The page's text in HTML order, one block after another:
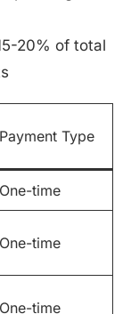
20% of total
Payment Type
One-time
One-time
One-time